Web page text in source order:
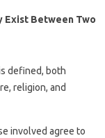
Exist Between Two
defined, both
religion, and
involved agree to